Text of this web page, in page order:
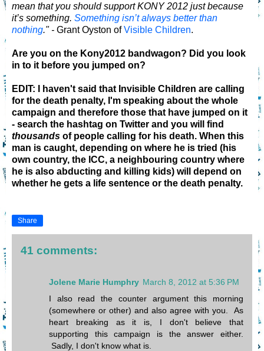
mean that you should support KONY 2012 just because
it’s something. Something isn’t always better than
nothing." - Grant Oyston ofVisible Children.
Are you on the Kony2012 bandwagon? Did you look
in to it before you jumped on?
EDIT: I haven't said that Invisible Children are calling
for the death penalty, I'm speaking about the whole
campaign and therefore those that have jumped on it
- search the hashtag on Twitter and you will find
thousands of people calling for his death. When this
man is caught, depending on where he is tried (his
own country, the ICC, a neighbouring country where
he is also abducting and killing kids) will depend on
whether he gets a life sentence or the death penalty.
Share
41 comments:
Jolene Marie Humphry March 8, 2012 at 5:36 PM
I also read the counter argument this morning
(somewhere or other) and also agree with you. As
heart breaking as it is, I don't believe that
supporting this campaign is the answer either.
Sadly, I don't know what is.